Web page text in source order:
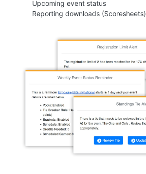
Upcoming event status
Reporting downloads (Scoresheets)